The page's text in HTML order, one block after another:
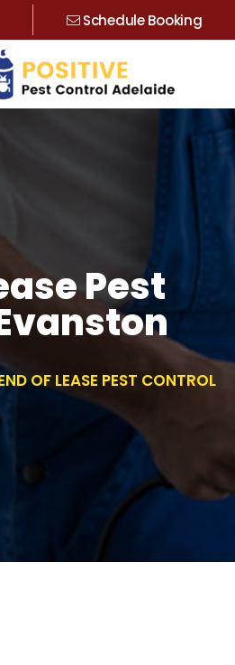
Schedule Booking
Pest
OF LEASE PEST CONTROL